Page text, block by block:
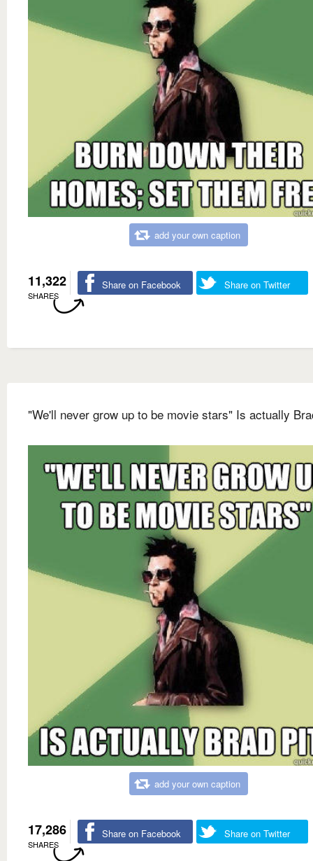
add your own caption
11,322
SHARES
Share on Facebook Share on Twitter
"We'll never grow up to be movie stars" Is actually
add your own caption
17,286
SHARES
Share on Facebook Share on Twitter